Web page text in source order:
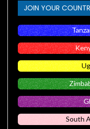
JOIN YOUR
South